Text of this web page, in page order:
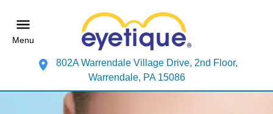
Menu
802A Warrendale Village Drive, 2nd Floor,
Warrendale, PA 15086